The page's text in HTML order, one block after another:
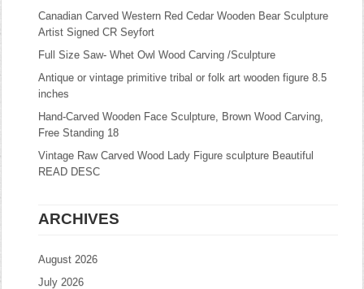
Canadian Carved Western Red Cedar Wooden Bear Sculpture
Artist Signed CR Seyfort
Full Size Saw- Whet Owl Wood Carving /Sculpture
Antique or vintage primitive tribal or folk art wooden figure 8.5
inches
Hand-Carved Wooden Face Sculpture, Brown Wood Carving,
Free Standing 18
Vintage Raw Carved Wood Lady Figure sculpture Beautiful
READ DESC
ARCHIVES
August 2026
July 2026